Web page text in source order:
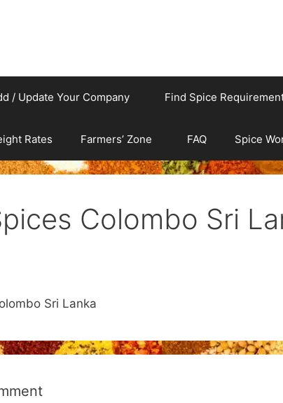
/ Update Your Company Find Spice
Rates Farmers’ Zone FAQ Spice
Colombo Sri
Sri Lanka